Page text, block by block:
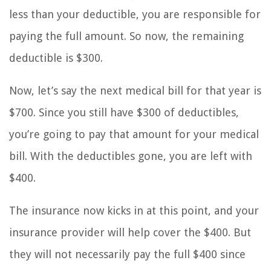
less than your deductible, you are responsible for
paying the full amount. So now, the remaining
deductible is $300.
Now, let’s say the next medical bill for that year is
$700. Since you still have $300 of deductibles,
you’re going to pay that amount for your medical
bill. With the deductibles gone, you are left with
$400.
The insurance now kicks in at this point, and your
insurance provider will help cover the $400. But
they will not necessarily pay the full $400 since